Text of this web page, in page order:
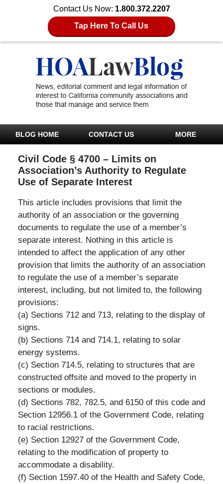
Contact Us Now: 1.800.372.2207
Tap Here To Call Us
BLOG HOME CONTACT US MORE
Civil Code § 4700 – Limits on
Association’s Authority to Regulate
Use of Separate Interest
This article includes provisions that limit the
authority of an association or the governing
documents to regulate the use of a member’s
separate interest. Nothing in this article is
intended to affect the application of any other
provision that limits the authority of an association
to regulate the use of a member’s separate
interest, including, but not limited to, the following
provisions:
(a) Sections 712 and 713, relating to the display of
signs.
(b) Sections 714 and 714.1, relating to solar
energy systems.
(c) Section 714.5, relating to structures that are
constructed offsite and moved to the property in
sections or modules.
(d) Sections 782, 782.5, and 6150 of this code and
Section 12956.1 of the Government Code, relating
to racial restrictions.
(e) Section 12927 of the Government Code,
relating to the modification of property to
accommodate a disability.
(f) Section 1597.40 of the Health and Safety Code,